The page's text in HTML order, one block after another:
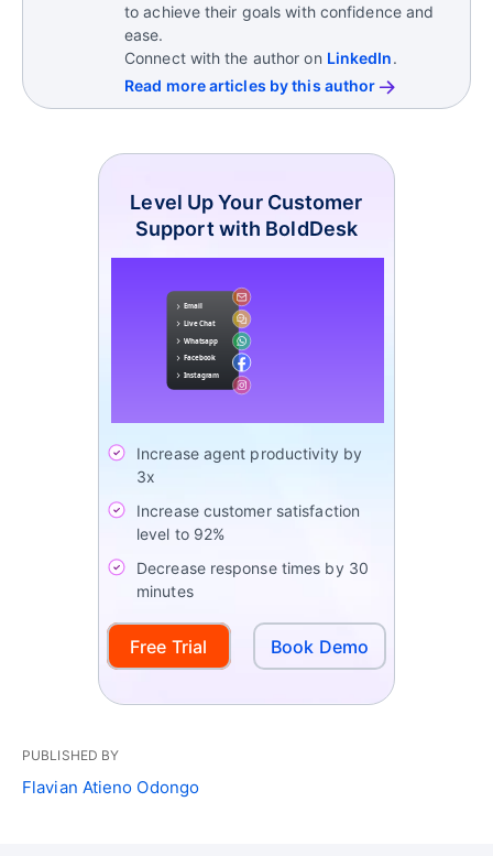
to achieve their goals with confidence and
ease.
Connect with the author on LinkedIn.
Read more articles by this author
Level Up Your Customer
Support with BoldDesk
Increase agent productivity by
3x
Increase customer satisfaction
level to 92%
Decrease response times by 30
minutes
Free Trial Book Demo
PUBLISHED BY
Flavian Atieno Odongo